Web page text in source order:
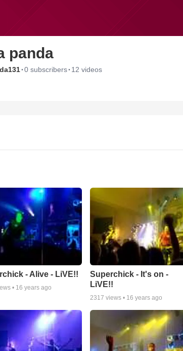
panda
·0 subscribers· 12 videos
- Alive - LiVE!!
• 16 years ago
Superchick - It's on -
LiVE!!
2317 views • 16 years ago